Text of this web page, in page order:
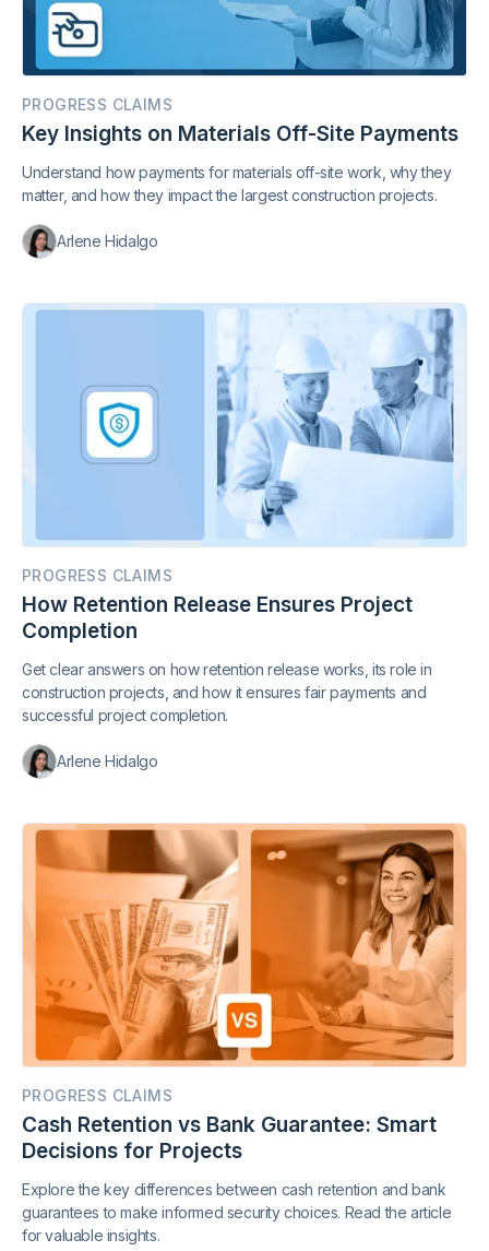
PROGRESS CLAIMS
Key Insights on Materials Off-Site Payments
Understand how payments for materials off-site work, why they
matter, and how they impact the largest construction projects.
Arlene Hidalgo
PROGRESS CLAIMS
How Retention Release Ensures Project
Completion
Get clear answers on how retention release works, its role in
construction projects, and how it ensures fair payments and
successful project completion.
Arlene Hidalgo
PROGRESS CLAIMS
Cash Retention vs Bank Guarantee: Smart
Decisions for Projects
Explore the key differences between cash retention and bank
guarantees to make informed security choices. Read the article
for valuable insights.